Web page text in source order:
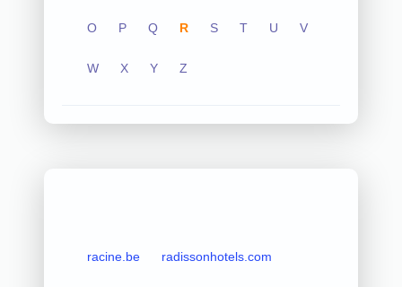
O P Q R S T U V
W X Y Z
racine.be radissonhotels.com